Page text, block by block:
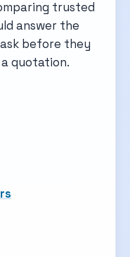
trusted
answer the
before they
quotation.